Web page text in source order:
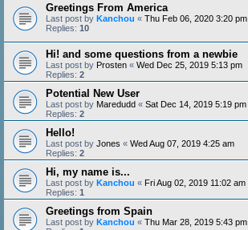
Greetings From America
Last post by Kanchou « Thu Feb 06, 2020 3:20 pm
Replies: 10
Hi! and some questions from a newbie
Last post by Prosten « Wed Dec 25, 2019 5:13 pm
Replies: 2
Potential New User
Last post by Maredudd « Sat Dec 14, 2019 5:19 pm
Replies: 2
Hello!
Last post by Jones « Wed Aug 07, 2019 4:25 am
Replies: 2
Hi, my name is...
Last post by Kanchou « Fri Aug 02, 2019 11:02 am
Replies: 1
Greetings from Spain
Last post by Kanchou « Thu Mar 28, 2019 5:43 pm